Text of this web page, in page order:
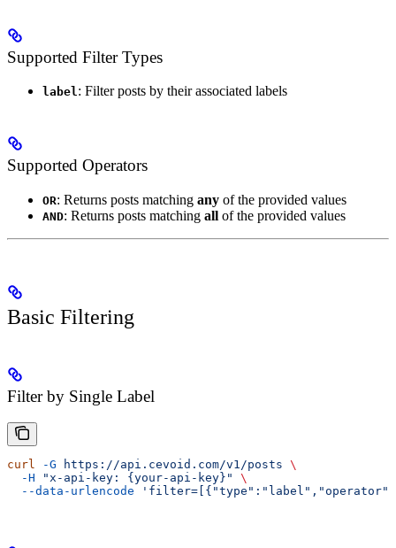
Supported Filter Types
label: Filter posts by their associated labels
Supported Operators
OR: Returns posts matching any of the provided values
AND: Returns posts matching all of the provided values
Basic Filtering
Filter by Single Label
curl -G https://api.cevoid.com/v1/posts \
  -H
"x-api-key: {your-api-key}"
\
  --data-urlencode